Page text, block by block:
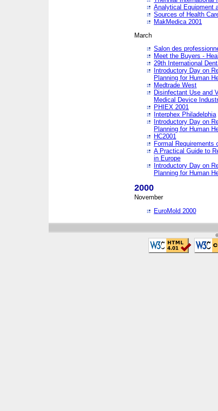
Analytical Equipment
Sources of Health
MakMedica 2001
March
Salon des
Meet the Buyers -
29th International
Introductory Day on
Planning for Human
Medtrade West
Disinfectant Use and
Medical Device
PHIEX 2001
Interphex Philadelphia
Introductory Day on
Planning for Human
HC2001
Formal Requirements
A Practical Guide to
in Europe
Introductory Day on
Planning for Human
2000
November
EuroMold 2000